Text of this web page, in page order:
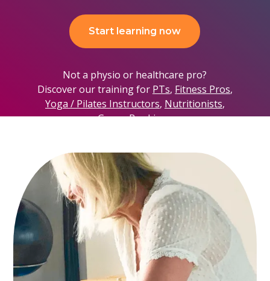
Start learning now
Not a physio or healthcare pro?
Discover our training for PTs, Fitness Pros,
Yoga / Pilates Instructors, Nutritionists,
Group Bookings